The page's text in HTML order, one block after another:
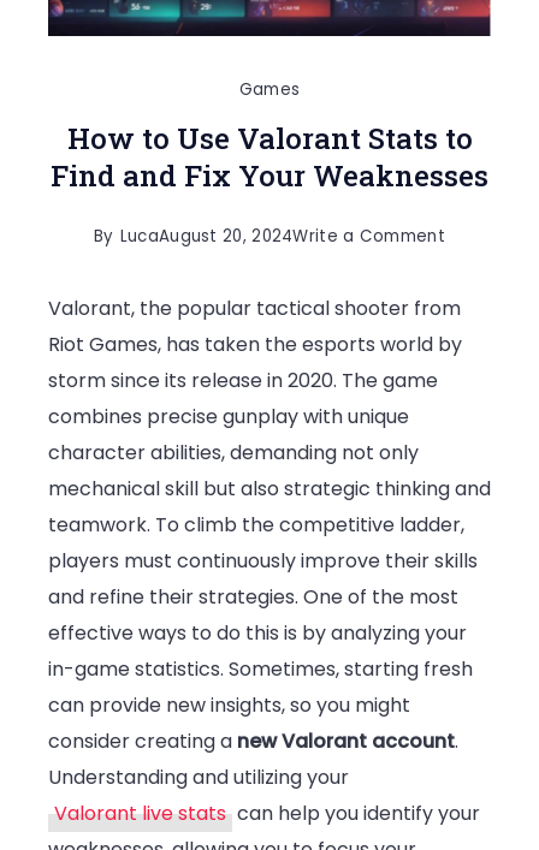
Games
How to Use Valorant Stats to
Find and Fix Your Weaknesses
By LucaAugust 20, 2024Write a Commenton
to
Use
Find
and
Fix
Your
Valorant, the popular tactical shooter from
Riot Games, has taken the esports world by
storm since its release in 2020. The game
combines precise gunplay with unique
character abilities, demanding not only
mechanical skill but also strategic thinking and
teamwork. To climb the competitive ladder,
players must continuously improve their skills
and refine their strategies. One of the most
effective ways to do this is by analyzing your
in-game statistics. Sometimes, starting fresh
can provide new insights, so you might
consider creating a new Valorant account.
Understanding and utilizing your
Valorant live stats can help you identify your